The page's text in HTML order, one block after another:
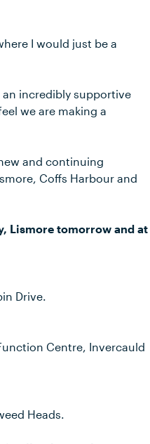
I would just be a
an incredibly supportive
we are making a
and continuing
Coffs Harbour and
Lismore tomorrow and at
Drive.
Centre, Invercauld
Heads.